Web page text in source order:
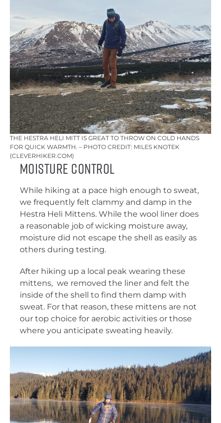
THE HESTRA HELI MITT IS GREAT TO THROW ON COLD HANDS
FOR QUICK WARMTH. – PHOTO CREDIT: MILES KNOTEK
(CLEVERHIKER.COM)
Moisture Control
While hiking at a pace high enough to sweat,
we frequently felt clammy and damp in the
Hestra Heli Mittens. While the wool liner does
a reasonable job of wicking moisture away,
moisture did not escape the shell as easily as
others during testing.
After hiking up a local peak wearing these
mittens, we removed the liner and felt the
inside of the shell to find them damp with
sweat. For that reason, these mittens are not
our top choice for aerobic activities or those
where you anticipate sweating heavily.